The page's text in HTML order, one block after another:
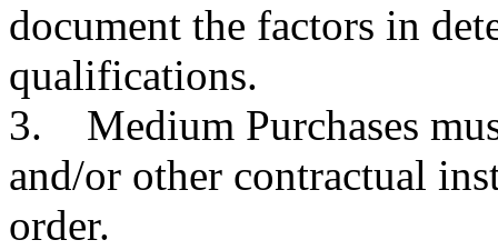
document the factors in
qualifications.
3. Medium Purchases
and/or other contractual
order.